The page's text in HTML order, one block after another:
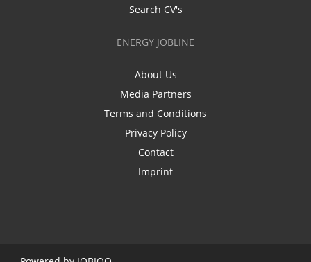
Search CV's
ENERGY JOBLINE
About Us
Media Partners
Terms and Conditions
Privacy Policy
Contact
Imprint